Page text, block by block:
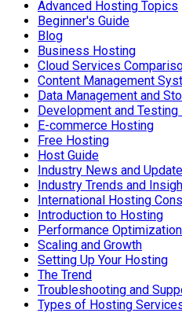
Advanced Hosting Topics
Beginner's Guide
Blog
Business Hosting
Cloud Services
Content Management
Data Management and
Development and Testing
E-commerce Hosting
Free Hosting
Host Guide
Industry News and
Industry Trends and
International Hosting
Introduction to Hosting
Performance Optimization
Scaling and Growth
Setting Up Your Hosting
The Trend
Troubleshooting and
Types of Hosting